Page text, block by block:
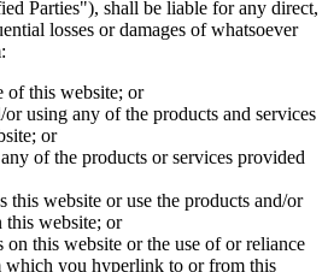
Parties"), shall be liable for any direct,
losses or damages of whatsoever
of this website; or
using any of the products and services
or
of the products or services provided
this website or use the products and/or
this website; or
on this website or the use of or reliance
which you hyperlink to or from this